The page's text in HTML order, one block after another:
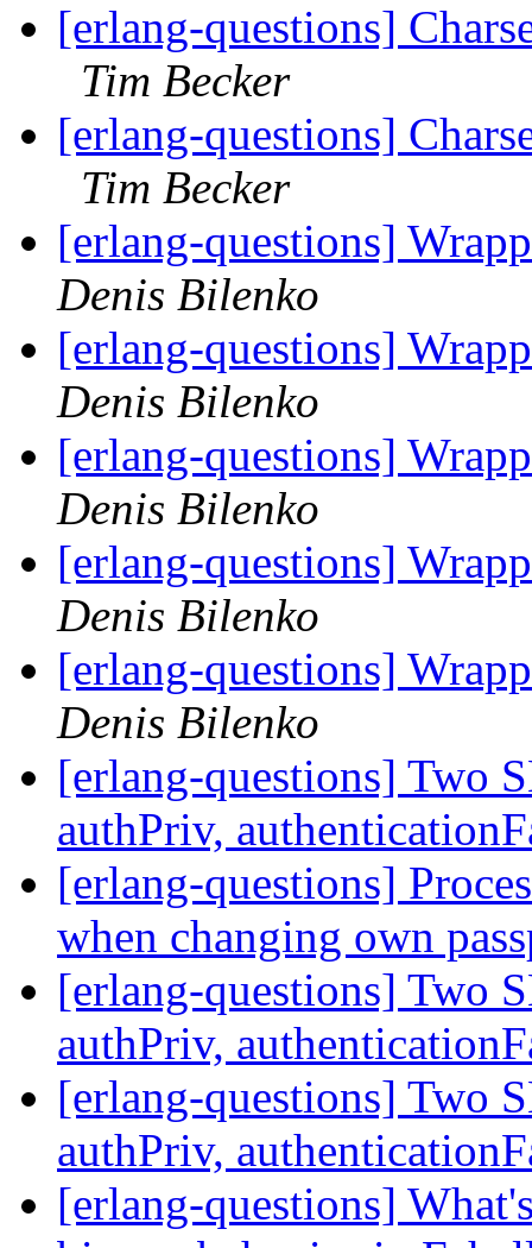
[erlang-questions]
Tim Becker
[erlang-questions]
Tim Becker
[erlang-questions]
Denis Bilenko
[erlang-questions]
Denis Bilenko
[erlang-questions]
Denis Bilenko
[erlang-questions]
Denis Bilenko
[erlang-questions]
Denis Bilenko
[erlang-questions] Two
authPriv,
[erlang-questions]
when changing own
[erlang-questions] Two
authPriv,
[erlang-questions] Two
authPriv,
[erlang-questions]